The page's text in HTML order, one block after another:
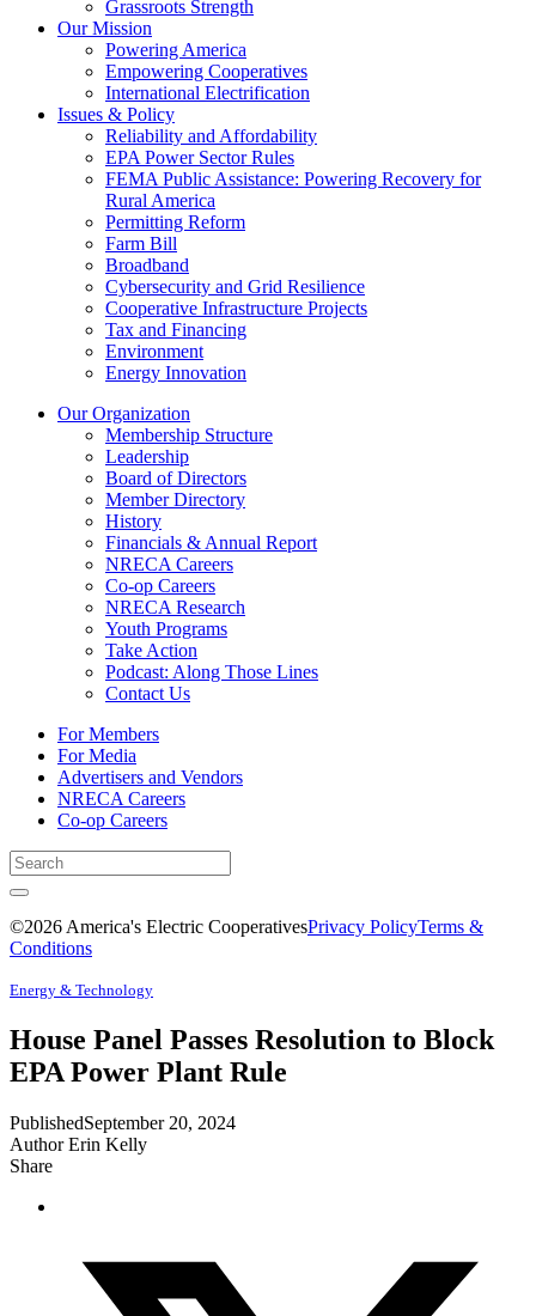
Grassroots Strength
Our Mission
Powering America
Empowering Cooperatives
International Electrification
Issues & Policy
Reliability and Affordability
EPA Power Sector Rules
FEMA Public Assistance: Powering Recovery for
Rural America
Permitting Reform
Farm Bill
Broadband
Cybersecurity and Grid Resilience
Cooperative Infrastructure Projects
Tax and Financing
Environment
Energy Innovation
Our Organization
Membership Structure
Leadership
Board of Directors
Member Directory
History
Financials & Annual Report
NRECA Careers
Co-op Careers
NRECA Research
Youth Programs
Take Action
Podcast: Along Those Lines
Contact Us
For Members
For Media
Advertisers and Vendors
NRECA Careers
Co-op Careers
©2026 America's Electric CooperativesPrivacy PolicyTerms &
Conditions
Energy & Technology
House Panel Passes Resolution to Block
EPA Power Plant Rule
PublishedSeptember 20, 2024
AuthorErin Kelly
Share